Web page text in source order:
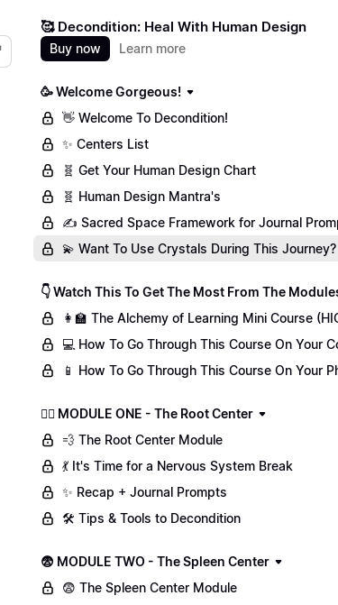
🥰 Decondition: Heal With Human Design
Buy now Learn more
🥳 Welcome Gorgeous!
👋 Welcome To Decondition!
✨ Centers List
🧬 Get Your Human Design Chart
🧬 Human Design Mantra's
✍️ Sacred Space Framework for Journal
💫 Want To Use Crystals During This Journey?
👇 Watch This To Get The Most From The
👩‍🏫 The Alchemy of Learning Mini Course
💻 How To Go Through This Course On Your
📱 How To Go Through This Course On Your
🏃‍♀️ MODULE ONE - The Root Center
💨 The Root Center Module
💃 It's Time for a Nervous System Break
✨ Recap + Journal Prompts
🛠️ Tips & Tools to Decondition
😨 MODULE TWO - The Spleen Center
😨 The Spleen Center Module